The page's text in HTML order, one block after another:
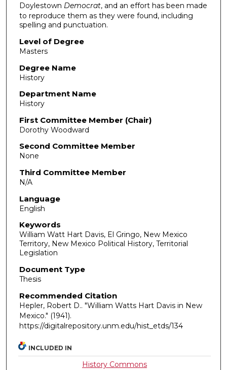
Doylestown Democrat, and an effort has been made
to reproduce them as they were found, including
spelling and punctuation.
Level of Degree
Masters
Degree Name
History
Department Name
History
First Committee Member (Chair)
Dorothy Woodward
Second Committee Member
None
Third Committee Member
N/A
Language
English
Keywords
William Watt Hart Davis, El Gringo, New Mexico
Territory, New Mexico Political History, Territorial
Legislation
Document Type
Thesis
Recommended Citation
Hepler, Robert D.. "William Watts Hart Davis in New
Mexico." (1941).
https://digitalrepository.unm.edu/hist_etds/134
INCLUDED IN
History Commons